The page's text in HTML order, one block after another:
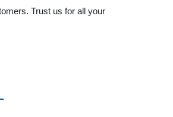
Trust us for all your